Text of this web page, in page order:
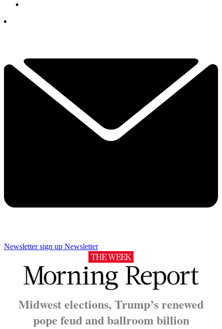
Newsletter sign up Newsletter
Midwest elections, Trump’s renewed
pope feud and ballroom billion